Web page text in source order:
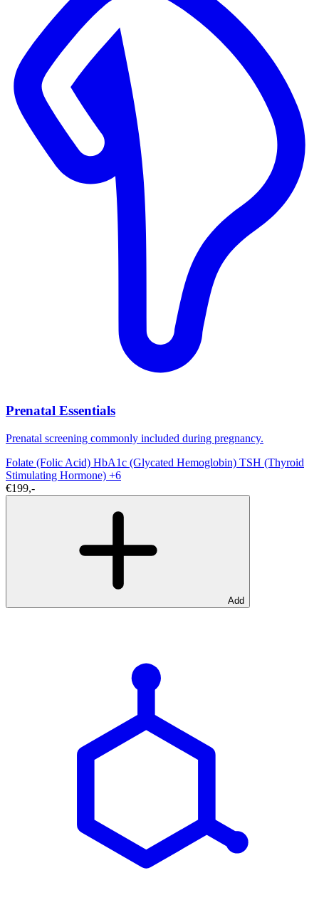
Prenatal Essentials
Prenatal screening commonly included during pregnancy.
Folate (Folic Acid) HbA1c (Glycated Hemoglobin) TSH (Thyroid
Stimulating Hormone) +6
€199,-
Add